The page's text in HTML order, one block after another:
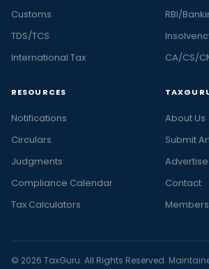
Customs
TDS/TCS
International Tax
RBI/
CA/CS/
RESOURCES
Notifications
Circulars
Judgments
Compliance Calendar
Tax Calculators
About Us
Submit
Advertise
Contact
© 2026 TaxGuru. All Rights Reserved.